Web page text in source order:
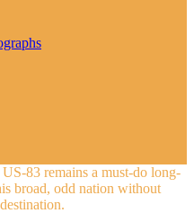
remains a must-do long-
broad, odd nation without